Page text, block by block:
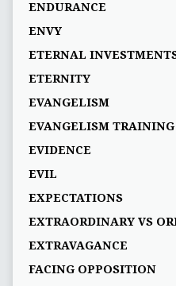
ENDURANCE
ENVY
ETERNAL
ETERNITY
EVANGELISM
EVANGELISM TRAINING
EVIDENCE
EVIL
EXPECTATIONS
EXTRAORDINARY VS
EXTRAVAGANCE
FACING OPPOSITION